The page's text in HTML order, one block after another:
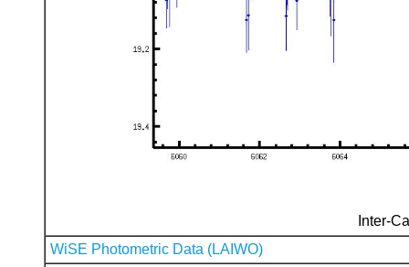
Inter-
WiSE Photometric Data (LAIWO)